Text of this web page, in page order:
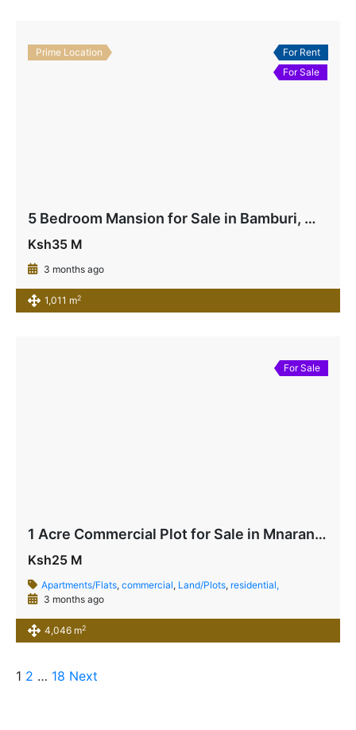
Prime Location
For Rent
For Sale
5 Bedroom Mansion for Sale in Bamburi, Mombasa | Near Beach & Highway – Ksh 35M
Ksh35 M
3 months ago
1,011 m2
For Sale
1 Acre Commercial Plot for Sale in Mnarani, Kilifi | Highway Frontage Land Ksh 25M
Ksh25 M
Apartments/Flats, commercial, Land/Plots, residential,
3 months ago
4,046 m2
1 2 … 18 Next